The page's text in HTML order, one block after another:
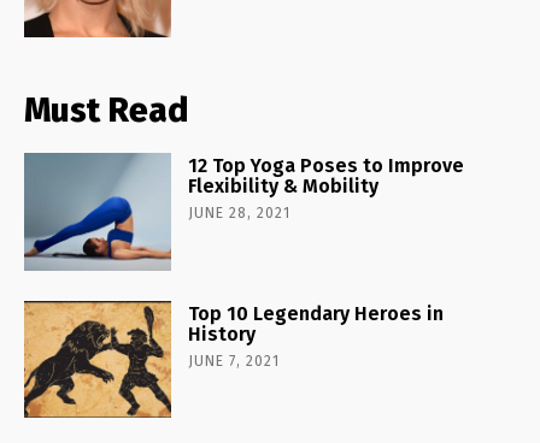
Must Read
12 Top Yoga Poses to Improve
Flexibility & Mobility
JUNE 28, 2021
Top 10 Legendary Heroes in
History
JUNE 7, 2021